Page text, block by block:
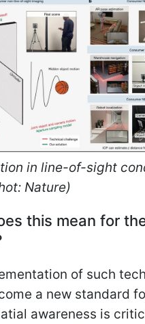
in line-of-sight
Nature)
this mean for
of such
a new standard
awareness is